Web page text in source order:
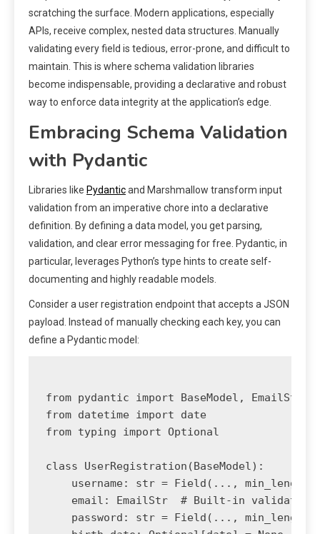
scratching the surface. Modern applications, especially
APIs, receive complex, nested data structures. Manually
validating every field is tedious, error-prone, and difficult to
maintain. This is where schema validation libraries
become indispensable, providing a declarative and robust
way to enforce data integrity at the application’s edge.
Embracing Schema Validation
with Pydantic
Libraries like Pydanticand Marshmallow transform input
validation from an imperative chore into a declarative
definition. By defining a data model, you get parsing,
validation, and clear error messaging for free. Pydantic, in
particular, leverages Python’s type hints to create self-
documenting and highly readable models.
Consider a user registration endpoint that accepts a JSON
payload. Instead of manually checking each key, you can
define a Pydantic model:
from pydantic import BaseModel, EmailStr,
from datetime import date
from typing import Optional
class UserRegistration(BaseModel):
username: str = Field(...,
email: EmailStr  # Built-in
password: str = Field(...,